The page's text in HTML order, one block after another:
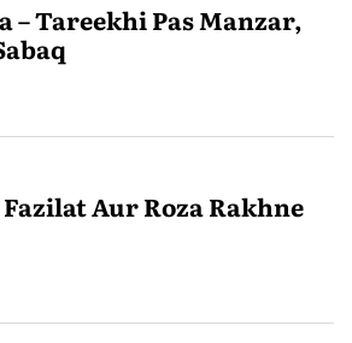
– Tareekhi Pas Manzar,
Aur Roza Rakhne